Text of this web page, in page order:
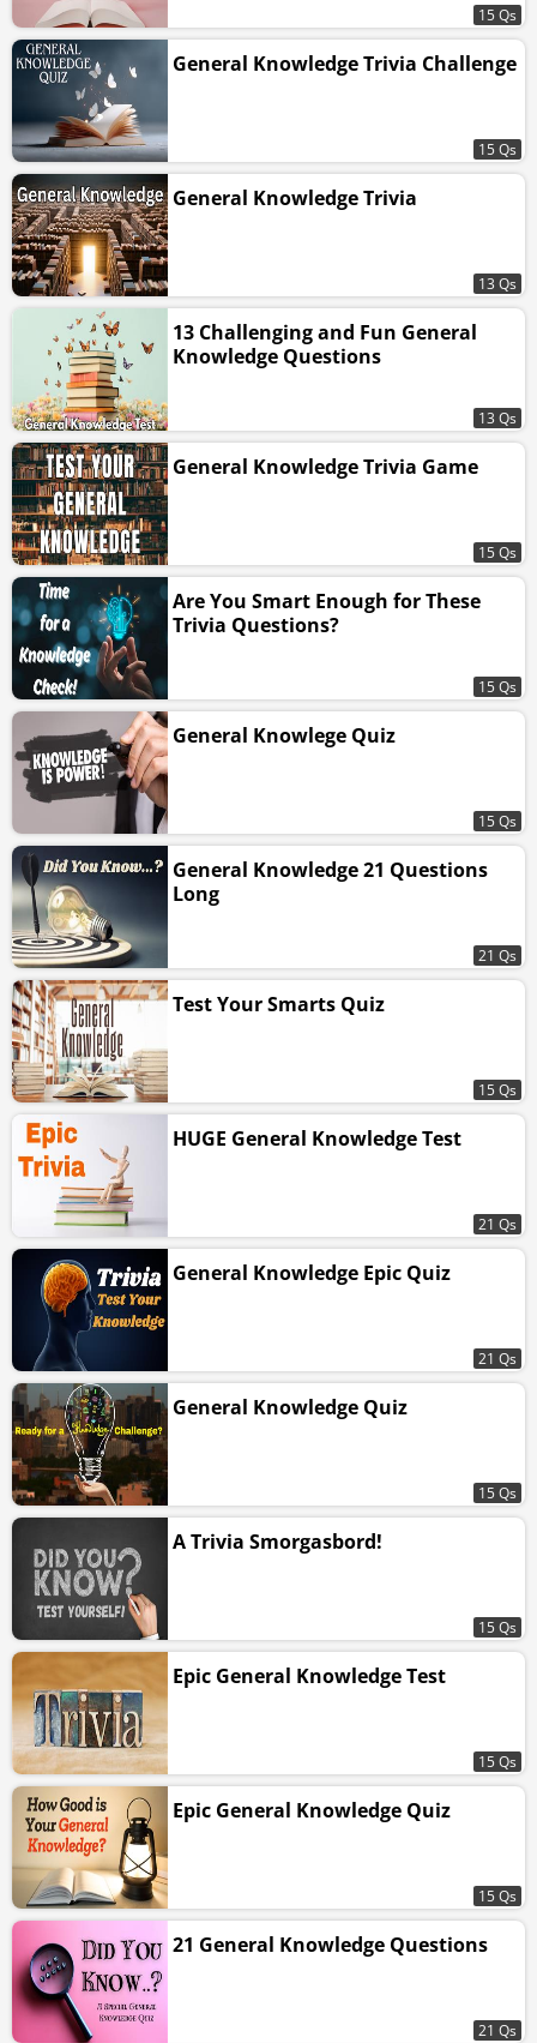
15 Qs
General Knowledge Trivia Challenge
15 Qs
General Knowledge Trivia
13 Qs
13 Challenging and Fun General
Knowledge Questions
13 Qs
General Knowledge Trivia Game
15 Qs
Are You Smart Enough for These
Trivia Questions?
15 Qs
General Knowlege Quiz
15 Qs
General Knowledge 21 Questions
Long
21 Qs
Test Your Smarts Quiz
15 Qs
HUGE General Knowledge Test
21 Qs
General Knowledge Epic Quiz
21 Qs
General Knowledge Quiz
15 Qs
A Trivia Smorgasbord!
15 Qs
Epic General Knowledge Test
15 Qs
Epic General Knowledge Quiz
15 Qs
21 General Knowledge Questions
21 Qs